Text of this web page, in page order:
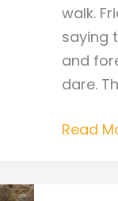
walk.
saying
and
dare.
Read